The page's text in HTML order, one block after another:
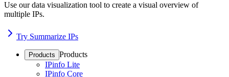
Use our data visualization tool to create a visual overview of
multiple IPs.
Try Summarize IPs
Products Products
IPinfo Lite
IPinfo Core